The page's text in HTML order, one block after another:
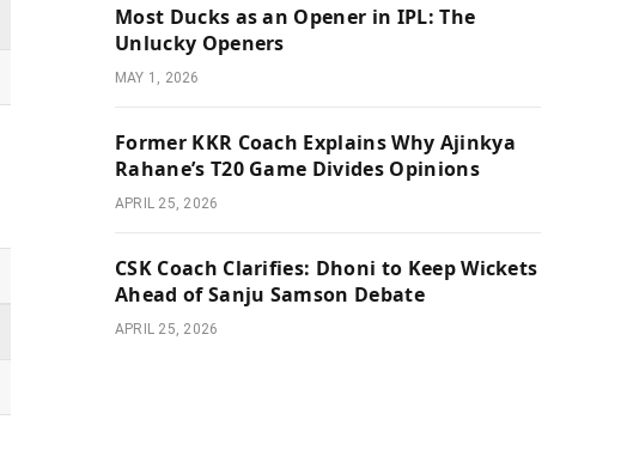
Most Ducks as an Opener in IPL: The
Unlucky Openers
MAY 1, 2026
Former KKR Coach Explains Why Ajinkya
Rahane’s T20 Game Divides Opinions
APRIL 25, 2026
CSK Coach Clarifies: Dhoni to Keep Wickets
Ahead of Sanju Samson Debate
APRIL 25, 2026